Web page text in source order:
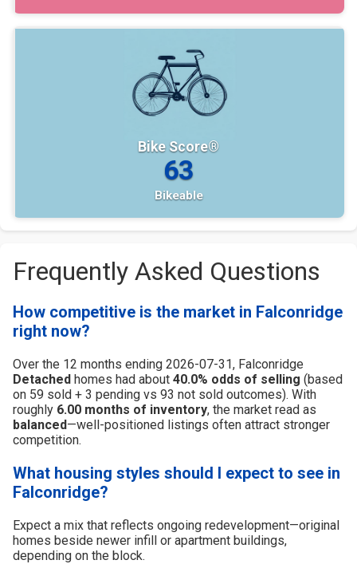
Bike Score®
63
Bikeable
Frequently Asked Questions
How competitive is the market in Falconridge
right now?
Over the 12 months ending 2026-07-31, Falconridge
Detached homes had about 40.0% odds of selling (based
on 59 sold + 3 pending vs 93 not sold outcomes). With
roughly 6.00 months of inventory, the market read as
balanced—well-positioned listings often attract stronger
competition.
What housing styles should I expect to see in
Falconridge?
Expect a mix that reflects ongoing redevelopment—original
homes beside newer infill or apartment buildings,
depending on the block.